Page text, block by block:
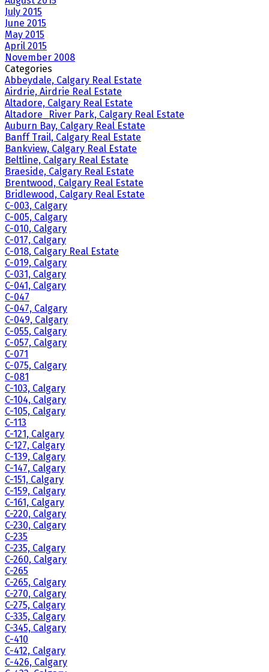
July 2015
June 2015
May 2015
April 2015
November 2008
Categories
Abbeydale, Calgary Real Estate
Airdrie, Airdrie Real Estate
Altadore, Calgary Real Estate
Altadore_River Park, Calgary Real Estate
Auburn Bay, Calgary Real Estate
Banff Trail, Calgary Real Estate
Bankview, Calgary Real Estate
Beltline, Calgary Real Estate
Braeside, Calgary Real Estate
Brentwood, Calgary Real Estate
Bridlewood, Calgary Real Estate
C-003, Calgary
C-005, Calgary
C-010, Calgary
C-017, Calgary
C-018, Calgary Real Estate
C-019, Calgary
C-031, Calgary
C-041, Calgary
C-047
C-047, Calgary
C-049, Calgary
C-055, Calgary
C-057, Calgary
C-071
C-075, Calgary
C-081
C-103, Calgary
C-104, Calgary
C-105, Calgary
C-113
C-121, Calgary
C-127, Calgary
C-139, Calgary
C-147, Calgary
C-151, Calgary
C-159, Calgary
C-161, Calgary
C-220, Calgary
C-230, Calgary
C-235
C-235, Calgary
C-260, Calgary
C-265
C-265, Calgary
C-270, Calgary
C-275, Calgary
C-335, Calgary
C-345, Calgary
C-410
C-412, Calgary
C-426, Calgary